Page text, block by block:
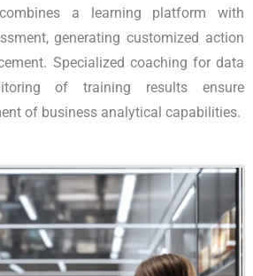
a learning platform with
generating customized action
Specialized coaching for data
of training results ensure
of business analytical capabilities.